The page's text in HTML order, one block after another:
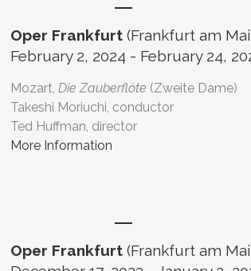
Oper Frankfurt (Frankfurt am
February 2, 2024 - February 24,
Mozart, Die Zauberflöte (Zweite Dame)
Takeshi Moriuchi, conductor
Ted Huffman, director
More Information
Oper Frankfurt (Frankfurt am